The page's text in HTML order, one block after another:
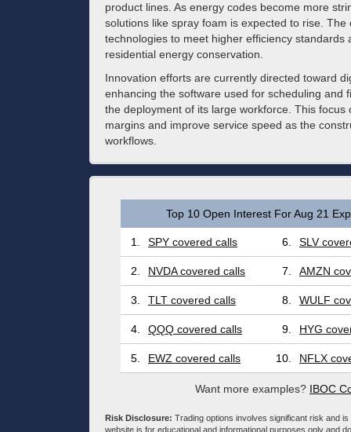
product lines. As energy codes become more
solutions like spray foam is expected to rise.
technologies to meet higher efficiency
residential energy conservation.
Innovation efforts are currently directed toward
enhancing the software used for scheduling and
the deployment of its large workforce. This
margins and improve service speed as the
workflows.
Top 10 Open Interest For Aug 21
1. SPY covered calls 6. SLV
2. NVDA covered calls 7. AMZN
3. TLT covered calls 8. WULF
4. QQQ covered calls 9. HYG
5. EWZ covered calls 10. NFLX
Want more examples? IBOC
Risk Disclosure: Trading options involves significant risk and
website is for educational and informational purposes only and